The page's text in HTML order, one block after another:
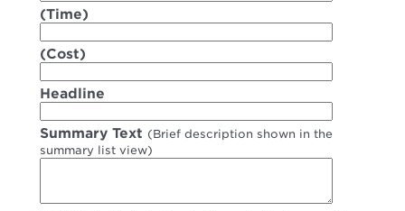
(Time)
(Cost)
Headline
Summary Text (Brief description shown in the
summary list view)